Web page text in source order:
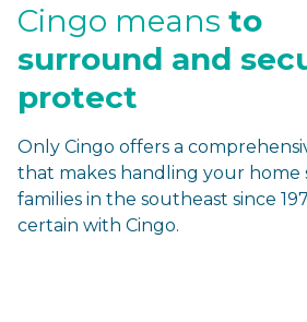
Cingo means to
surround and
protect
Only Cingo offers a
that makes handling your home
families in the southeast since
certain with Cingo.